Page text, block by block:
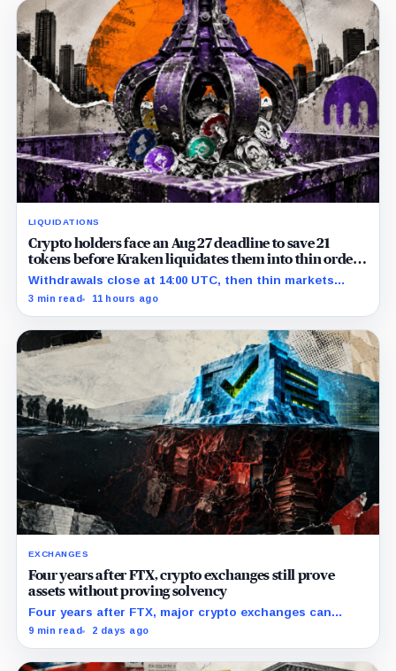
LIQUIDATIONS
Crypto holders face an Aug 27 deadline to save 21
tokens before Kraken liquidates them into thin order
books
Withdrawals close at 14:00 UTC, then thin markets
could determine what automatic liquidation returns.
3 min read 11 hours ago
EXCHANGES
Four years after FTX, crypto exchanges still prove
assets without proving solvency
Four years after FTX, major crypto exchanges can
prove they hold billions in customer assets while
9 min read 2 days ago